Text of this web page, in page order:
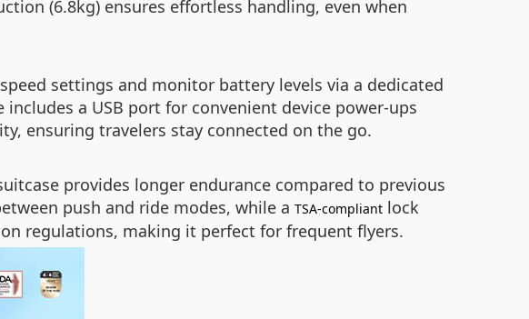
(6.8kg) ensures effortless handling, even when
settings and monitor battery levels via a dedicated
a USB port for convenient device power-ups
ensuring travelers stay connected on the go.
provides longer endurance compared to previous
push and ride modes, while a TSA-compliant lock
regulations, making it perfect for frequent flyers.